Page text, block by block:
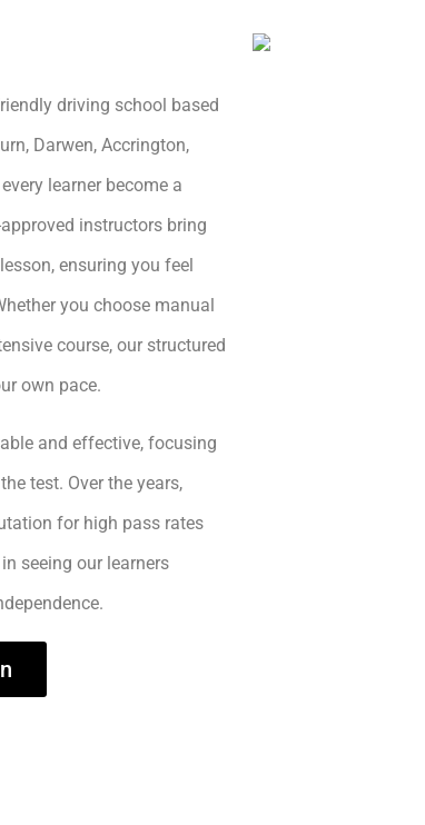
driving school based
Darwen, Accrington,
learner become a
instructors bring
ensuring you feel
you choose manual
course, our structured
own pace.
and effective, focusing
test. Over the years,
for high pass rates
seeing our learners